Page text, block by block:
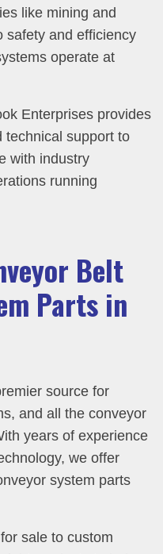
like mining and
safety and efficiency
operate at
Enterprises provides
technical support to
with industry
running
Belt
Parts in
source for
and all the conveyor
years of experience
we offer
system parts
sale to custom